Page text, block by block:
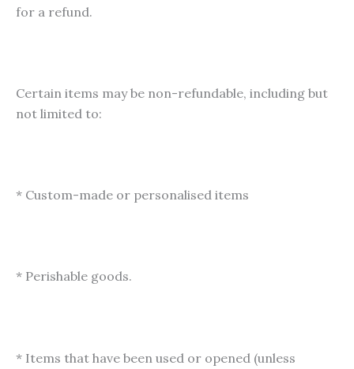
for a refund.
Certain items may be non-refundable, including but
not limited to:
* Custom-made or personalised items
* Perishable goods.
* Items that have been used or opened (unless